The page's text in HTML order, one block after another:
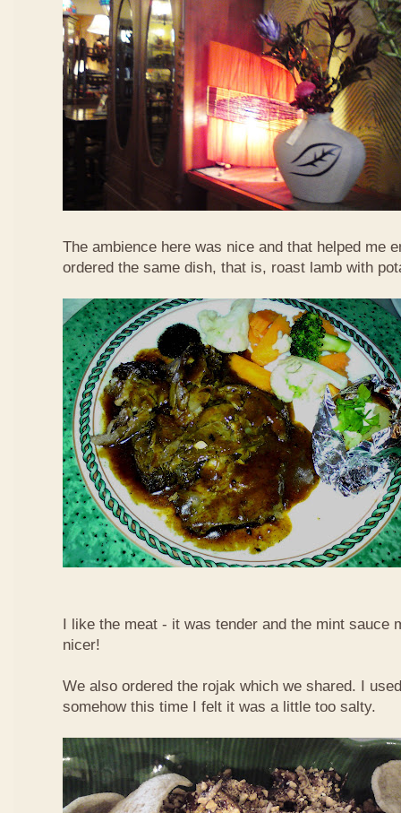
The ambience here was nice and that helped me
ordered the same dish, that is, roast lamb with
I like the meat - it was tender and the mint sauce
nicer!
We also ordered the rojak which we shared. I
somehow this time I felt it was a little too salty.